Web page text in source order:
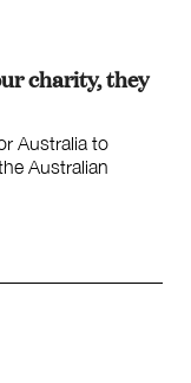
charity, they
Australia to
Australian